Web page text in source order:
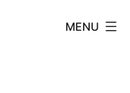
MENU